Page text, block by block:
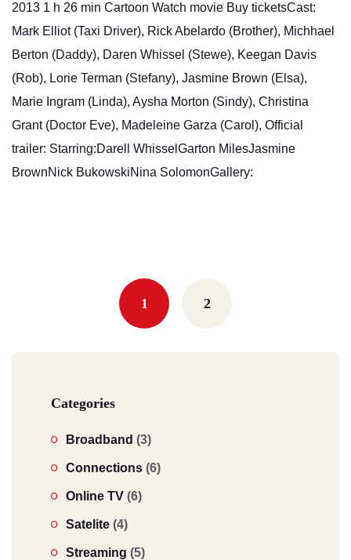
2013 1 h 26 min Cartoon Watch movie Buy ticketsCast:
Mark Elliot (Taxi Driver), Rick Abelardo (Brother), Michhael
Berton (Daddy), Daren Whissel (Stewe), Keegan Davis
(Rob), Lorie Terman (Stefany), Jasmine Brown (Elsa),
Marie Ingram (Linda), Aysha Morton (Sindy), Christina
Grant (Doctor Eve), Madeleine Garza (Carol), Official
trailer: Starring:Darell WhisselGarton MilesJasmine
BrownNick BukowskiNina SolomonGallery:
1 2
Categories
Broadband (3)
Connections (6)
Online TV (6)
Satelite (4)
Streaming (5)